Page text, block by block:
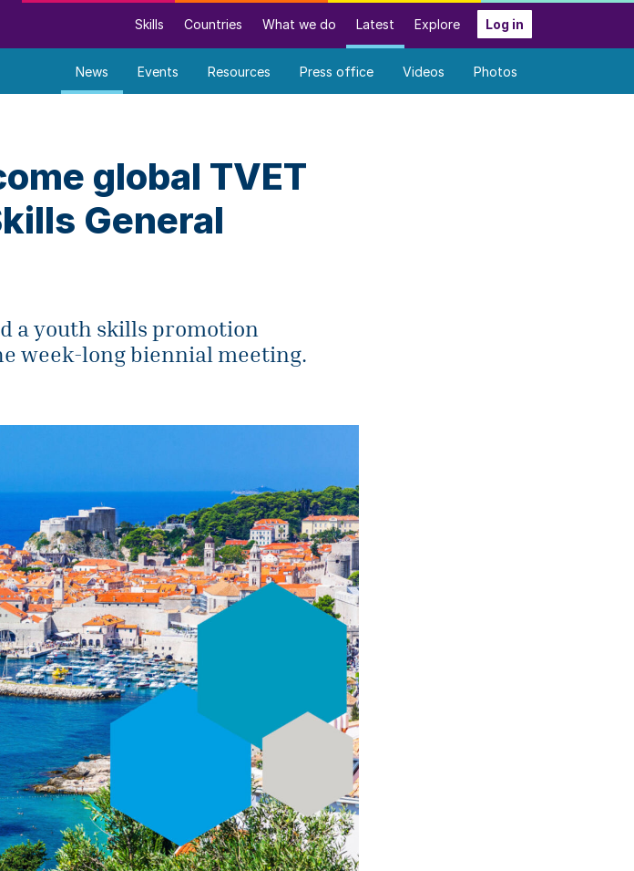
Skills Countries What we do Latest Explore Log in
News Events Resources Press office Videos Photos
global TVET
General
a youth skills promotion
week-long biennial meeting.